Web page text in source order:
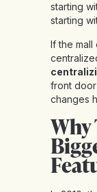
starting
starting
If the mall
front
changes